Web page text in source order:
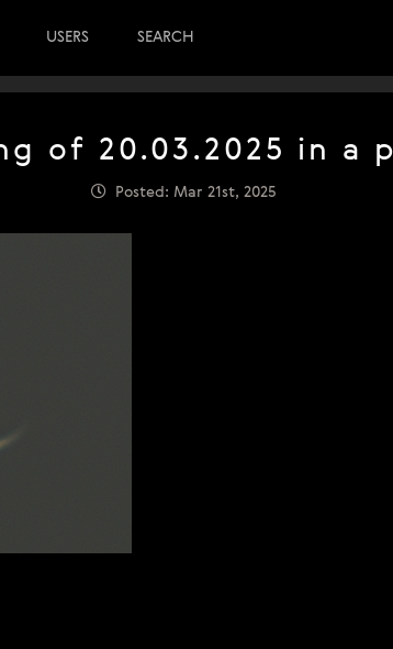
USERS SEARCH
of 20.03.2025 in a
Posted: Mar 21st, 2025